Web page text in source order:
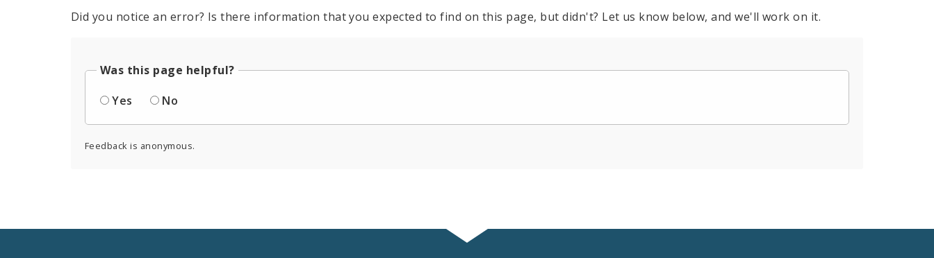
Did you notice an error? Is there information that you expected to find on this page, but didn't? Let us know below, and we'll work on it.
Was this page helpful?
Yes
No
Feedback is anonymous.